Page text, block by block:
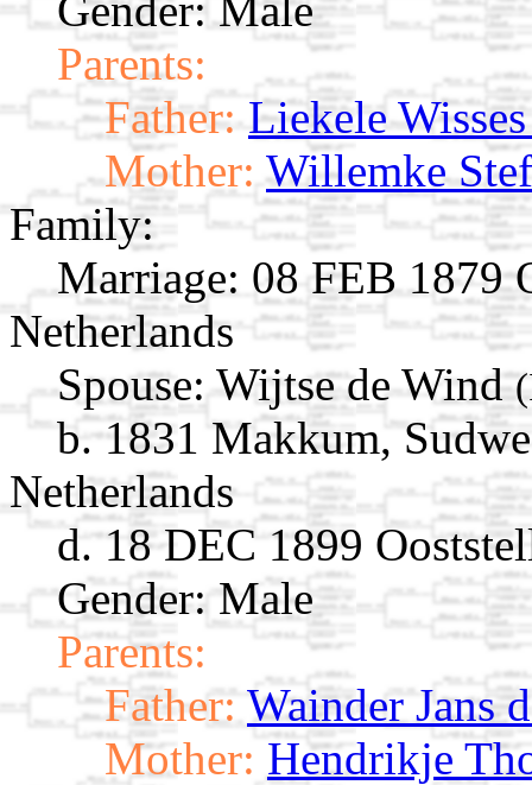
Parents:
Father: Liekele
Mother: Willemke
Family:
Marriage: 08 FEB 1879
Netherlands
Spouse: Wijtse de Wind
b. 1831 Makkum,
Netherlands
d. 18 DEC 1899
Gender: Male
Parents:
Father: Wainder Jans
Mother: Hendrikje